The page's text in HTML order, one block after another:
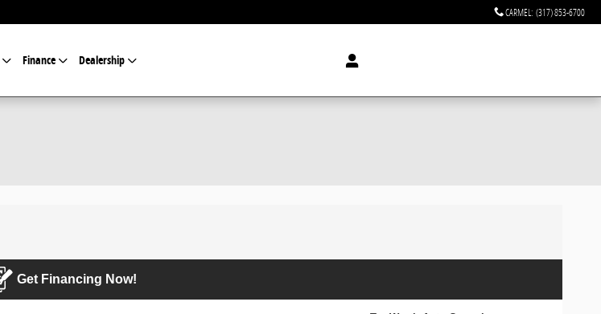
CARMEL: (317) 853-6700
Finance Dealership